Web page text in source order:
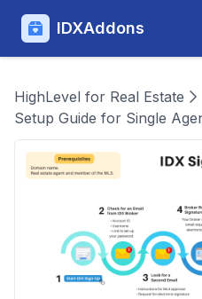
IDXAddons
HighLevel for Real Estate
Setup Guide for Single